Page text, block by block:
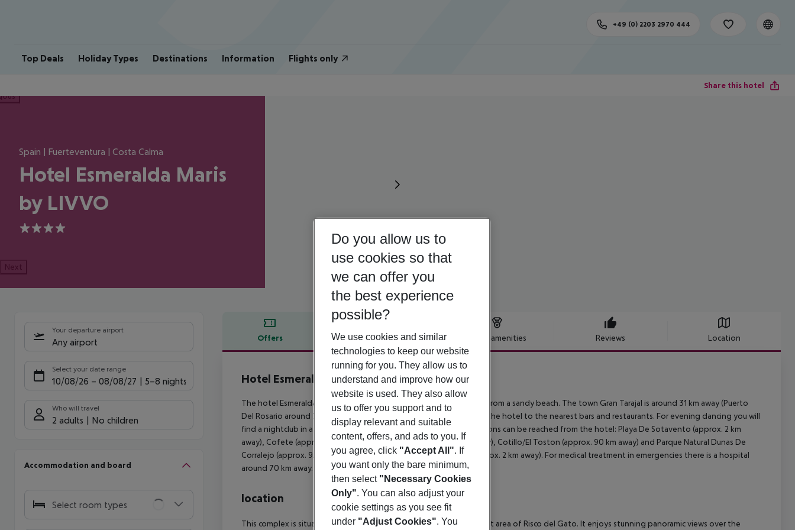
Top Deals Holiday Types Destinations Information Flights only
+49 (0) 2203 2970 444
Share this hotel
Spain | Fuerteventura | Costa Calma
Hotel Esmeralda Maris
by LIVVO
4
Next
Your departure airport
Any airport
Select your date range
10/08/26 – 08/08/27 5-8 nights
Who will travel
2 adults No children
Accommodation and board
Select room types
Offers Offer description Hotel amenities Reviews Location
Offer description
Hotel Esmeralda Maris by LIVVO
4
The hotel Esmeralda Maris by Livvo Hotel is located approx. 600 m from a sandy beach. The town Gran Tarajal is around 31 km away (Puerto
Del Rosario around 70 km, Corralejo around 92 km). It is 500 m from the hotel to the nearest bars and restaurants. For evening dancing you will
find a nightclub in a distance of approx. 1 km. The following attractions can be reached from the hotel: Playa De Sotavento (approx. 2 km
away), Cofete (approx. 40 km away), Betancuria (approx. 48 km away), Cotillo/El Toston (approx. 90 km away) and Parque Natural Dunas De
Corralejo (approx. 95 km away). For mobility there is a bus stop (approx. 2 km away). For medical treatment in emergencies there is a hospital
around 70 km away. The airport (FUE) is approx. 65 km away.
location
This complex is situated in a peaceful neighbourhood and the tourist area of Risco del Gato. It enjoys stunning panoramic views over the
Do you allow us to
use cookies so that
we can offer you
the best experience
possible?
We use cookies and similar
technologies to keep our website
running for you. They allow us to
understand and improve how our
website is used. They also allow
us to offer you support and to
display relevant and suitable
content, offers, and ads to you. If
you agree, click "Accept All". If
you want only the bare minimum,
then select "Necessary Cookies
Only". You can also adjust your
cookie settings as you see fit
under "Adjust Cookies". You